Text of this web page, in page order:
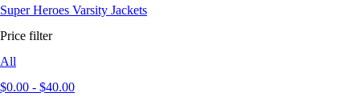
Super Heroes Varsity Jackets
Price filter
All
$0.00 - $40.00